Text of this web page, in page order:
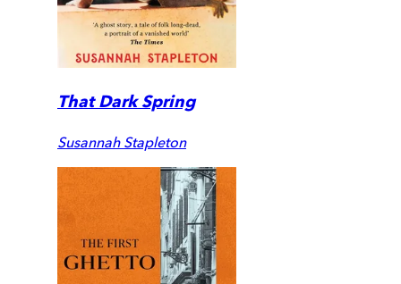
That Dark Spring
Susannah Stapleton